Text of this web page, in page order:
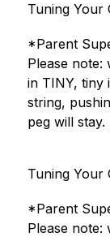
Tuning Your
*Parent
Please
in TINY, tiny
string,
peg will stay.
Tuning Your
*Parent
Please